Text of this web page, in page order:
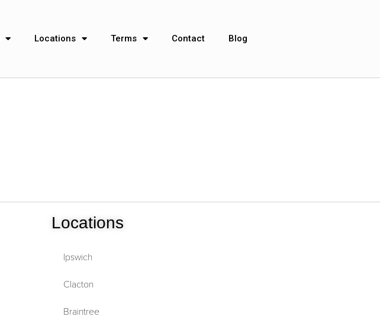
Locations Terms Contact Blog
Locations
Ipswich
Clacton
Braintree